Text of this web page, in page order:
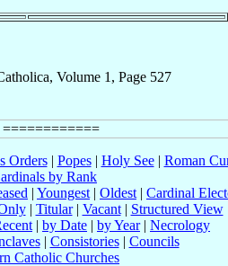
Volume 1, Page 527
Orders| Popes| Holy See| Roman
by Rank
| Youngest | Oldest | Cardinal
| Titular| Vacant| Structured View
| by Date | by Year| Necrology
| Consistories| Councils
Catholic Churches